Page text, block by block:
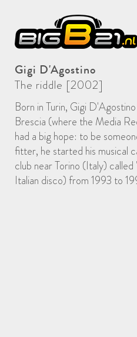
Gigi D'Agostino
The riddle [2002]
Born in Turin, Gigi
Brescia (where the Media
had a big hope: to be
fitter, he started his musical
club near Torino (Italy)
Italian disco) from 1993 to